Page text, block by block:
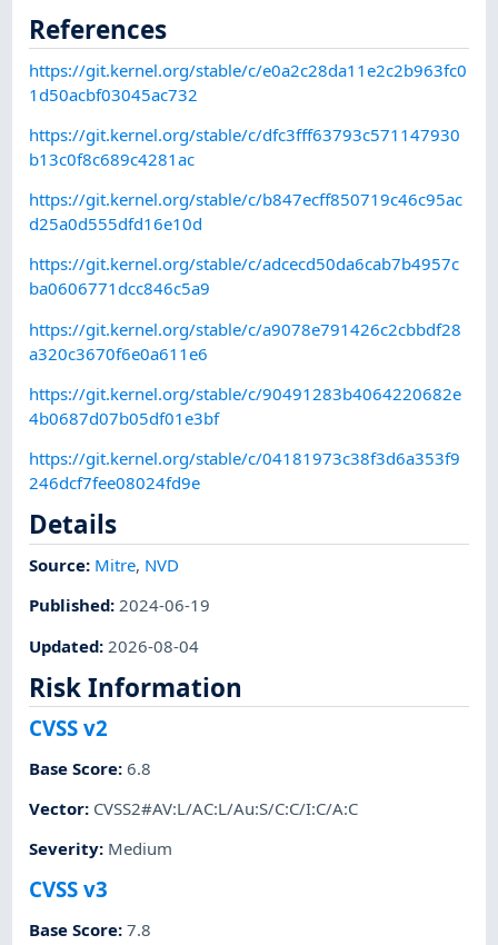
References
https://git.kernel.org/stable/c/e0a2c28da11e2c2b963fc0
1d50acbf03045ac732
https://git.kernel.org/stable/c/dfc3fff63793c571147930
b13c0f8c689c4281ac
https://git.kernel.org/stable/c/b847ecff850719c46c95ac
d25a0d555dfd16e10d
https://git.kernel.org/stable/c/adcecd50da6cab7b4957c
ba0606771dcc846c5a9
https://git.kernel.org/stable/c/a9078e791426c2cbbdf28
a320c3670f6e0a611e6
https://git.kernel.org/stable/c/90491283b4064220682e
4b0687d07b05df01e3bf
https://git.kernel.org/stable/c/04181973c38f3d6a353f9
246dcf7fee08024fd9e
Details
Source: Mitre, NVD
Published:2024-06-19
Updated: 2026-08-04
Risk Information
CVSS v2
Base Score:6.8
Vector: CVSS2#AV:L/AC:L/Au:S/C:C/I:C/A:C
Severity: Medium
CVSS v3
Base Score:7.8